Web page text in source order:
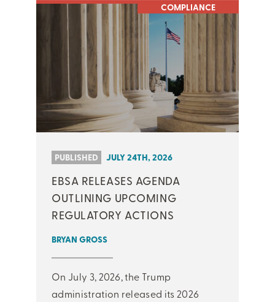
COMPLIANCE
PUBLISHED JULY 24TH, 2026
EBSA RELEASES AGENDA
OUTLINING UPCOMING
REGULATORY ACTIONS
BRYAN GROSS
On July 3, 2026, the Trump
administration released its 2026